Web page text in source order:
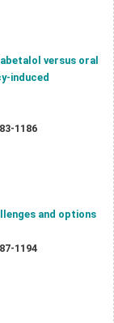
versus oral
induced
1186
and options
1194